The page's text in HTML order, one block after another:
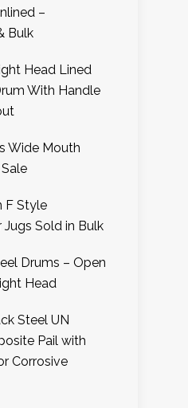
–
Bulk
Head Lined
With Handle
Wide Mouth
F Style
Jugs Sold in Bulk
Drums – Open
Head
Steel UN
Pail with
Corrosive